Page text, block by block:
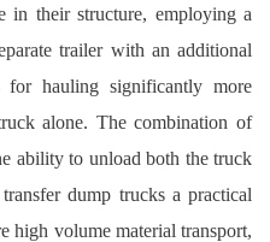
in their structure, employing a
trailer with an additional
hauling significantly more
alone. The combination of
ability to unload both the truck
dump trucks a practical
high volume material transport,